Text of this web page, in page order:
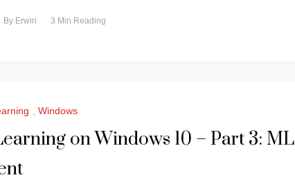
By Erwin 3 Min Reading
, Windows
on Windows 10 – Part 3: ML